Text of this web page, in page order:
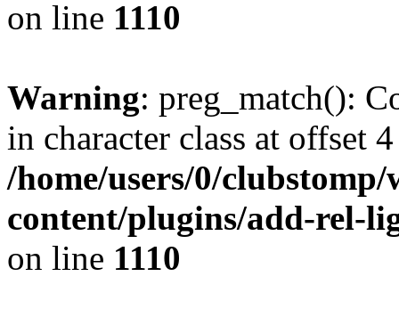
on line 1110
Warning: preg_match():
in character class at offset
/home/users/0/
content/plugins/add-rel-
on line 1110